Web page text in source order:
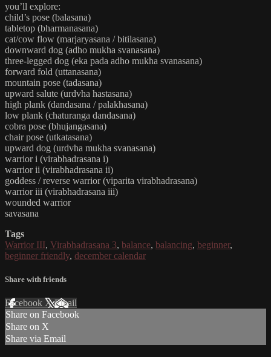
you’ll explore:
child’s pose (balasana)
tabletop (bharmanasana)
cat/cow flow (marjaryasana / bitilasana)
downward dog (adho mukha svanasana)
three-legged dog (eka pada adho mukha svanasana)
forward fold (uttanasana)
mountain pose (tadasana)
upward salute (urdvha hastasana)
high plank (dandasana / palakhasana)
low plank (chaturanga dandasana)
cobra pose (bhujangasana)
chair pose (utkatasana)
upward dog (urdvha mukha svanasana)
warrior i (virabhadrasana i)
warrior ii (virabhadrasana ii)
goddess / reverse warrior (viparita virabhadrasana)
warrior iii (virabhadrasana iii)
wounded warrior
savasana
Tags
Warrior III, Virabhadrasana 3, balance, balancing, beginner,
beginner friendly, december calendar
Share with friends
Facebook XEmail
Share on Facebook
Share on X
Share via Email